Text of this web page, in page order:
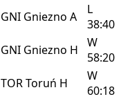
GNI Gniezno A
L
38:40
GNI Gniezno H
W
58:20
TORToruń H
W
60:18